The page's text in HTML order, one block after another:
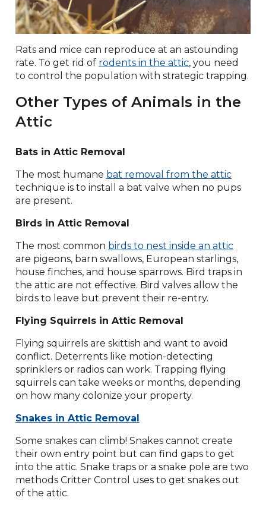
Rats and mice can reproduce at an astounding
rate. To get rid of rodents in the attic, you need
to control the population with strategic trapping.
Other Types of Animals in the
Attic
Bats in Attic Removal
The most humane bat removal from the attic
technique is to install a bat valve when no pups
are present.
Birds in Attic Removal
The most common birds to nest inside an attic
are pigeons, barn swallows, European starlings,
house finches, and house sparrows. Bird traps in
the attic are not effective. Bird valves allow the
birds to leave but prevent their re-entry.
Flying Squirrels in Attic Removal
Flying squirrels are skittish and want to avoid
conflict. Deterrents like motion-detecting
sprinklers or radios can work. Trapping flying
squirrels can take weeks or months, depending
on how many colonize your property.
Snakes in Attic Removal
Some snakes can climb! Snakes cannot create
their own entry point but can find gaps to get
into the attic. Snake traps or a snake pole are two
methods Critter Control uses to get snakes out
of the attic.